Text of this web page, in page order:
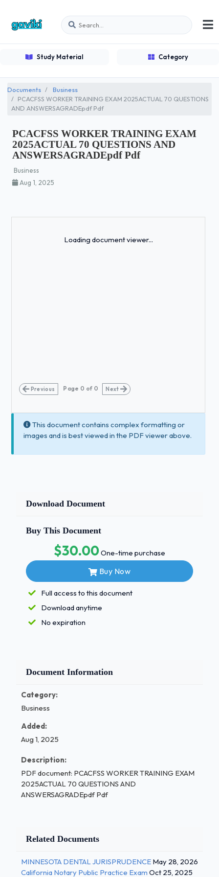
Study Material Category
Documents
Business
PCACFSS WORKER TRAINING EXAM 2025ACTUAL 70 QUESTIONS
AND ANSWERSAGRADEpdf Pdf
PCACFSS WORKER TRAINING EXAM
2025ACTUAL 70 QUESTIONS AND
ANSWERSAGRADEpdf Pdf
Business
Aug 1, 2025
Loading document viewer...
Previous Page 0 of 0 Next
This document contains complex formatting or
images and is best viewed in the PDF viewer above.
Download Document
Buy This Document
$30.00One-time purchase
Buy Now
Full access to this document
Download anytime
No expiration
Document Information
Category:
Business
Added:
Aug 1, 2025
Description:
PDF document: PCACFSS WORKER TRAINING EXAM
2025ACTUAL 70 QUESTIONS AND
ANSWERSAGRADEpdf Pdf
Related Documents
MINNESOTA DENTAL JURISPRUDENCE May 28, 2026
California Notary Public Practice Exam Oct 25, 2025